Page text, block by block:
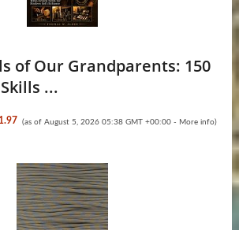
of Our Grandparents: 150
...
(as of August 5, 2026 05:38 GMT +00:00 - More info)